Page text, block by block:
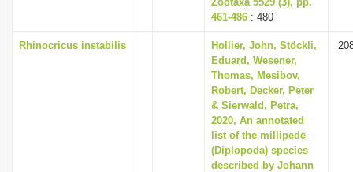
461-486 : 480
Rhinocricus instabilis
Hollier, John, Stöckli,
Eduard, Wesener,
Thomas, Mesibov,
Robert, Decker, Peter
& Sierwald, Petra,
2020, An annotated
list of the millipede
(Diplopoda) species
described by Johann